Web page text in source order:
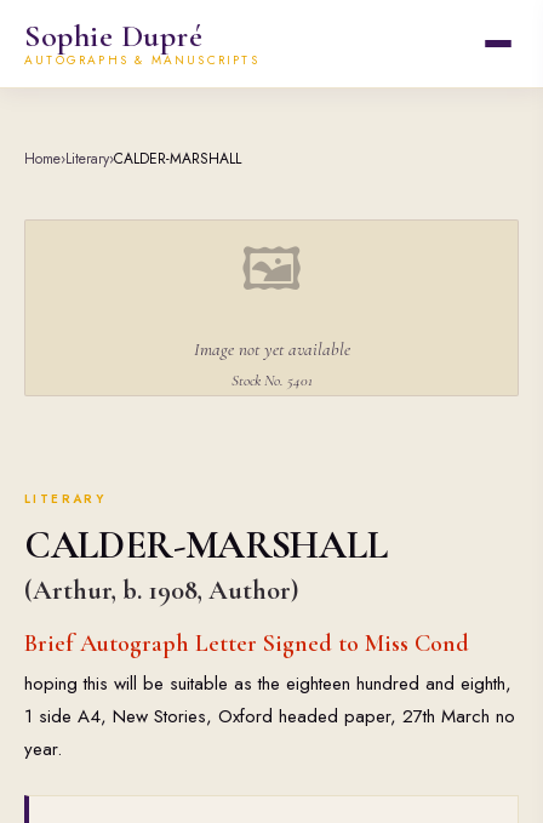
Sophie Dupré
AUTOGRAPHS & MANUSCRIPTS
Home›Literary›CALDER-MARSHALL
🖼
Image not yet available
Stock No. 5401
LITERARY
CALDER-MARSHALL
(Arthur, b. 1908, Author)
Brief Autograph Letter Signed to Miss Cond
hoping this will be suitable as the eighteen hundred and eighth,
1 side A4, New Stories, Oxford headed paper, 27th March no
year.